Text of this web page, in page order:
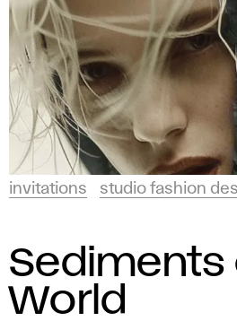
invitations studio fashion
Sediments
World